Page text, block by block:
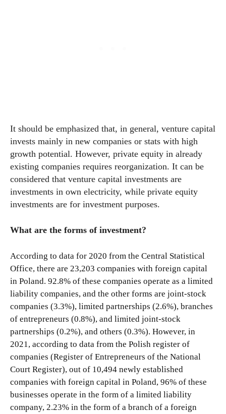
It should be emphasized that, in general, venture capital
invests mainly in new companies or stats with high
growth potential. However, private equity in already
existing companies requires reorganization. It can be
considered that venture capital investments are
investments in own electricity, while private equity
investments are for investment purposes.
What are the forms of investment?
According to data for 2020 from the Central Statistical
Office, there are 23,203 companies with foreign capital
in Poland. 92.8% of these companies operate as a limited
liability companies, and the other forms are joint-stock
companies (3.3%), limited partnerships (2.6%), branches
of entrepreneurs (0.8%), and limited joint-stock
partnerships (0.2%), and others (0.3%). However, in
2021, according to data from the Polish register of
companies (Register of Entrepreneurs of the National
Court Register), out of 10,494 newly established
companies with foreign capital in Poland, 96% of these
businesses operate in the form of a limited liability
company, 2.23% in the form of a branch of a foreign